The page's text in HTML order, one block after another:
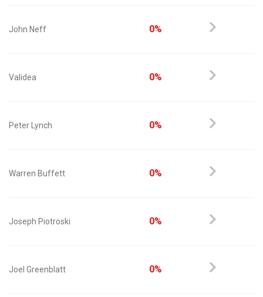
John Neff 0%
Validea 0%
Peter Lynch 0%
Warren Buffett 0%
Joseph Piotroski 0%
Joel Greenblatt 0%